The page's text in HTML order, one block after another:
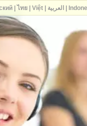
| ไทย| Việt| العربية